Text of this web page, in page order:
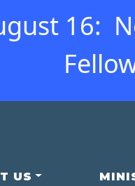
16:
US